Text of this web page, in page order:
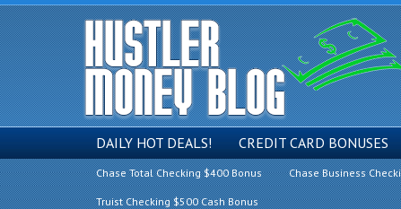
DAILY HOT DEALS! CREDIT CARD BONUSES
Chase Total Checking $400 Bonus Chase Business
Truist Checking $500 Cash Bonus